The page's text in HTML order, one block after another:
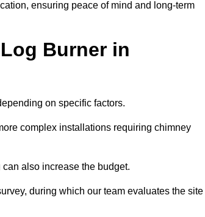
ensuring peace of mind and long-term
Burner in
on specific factors.
complex installations requiring chimney
also increase the budget.
during which our team evaluates the site